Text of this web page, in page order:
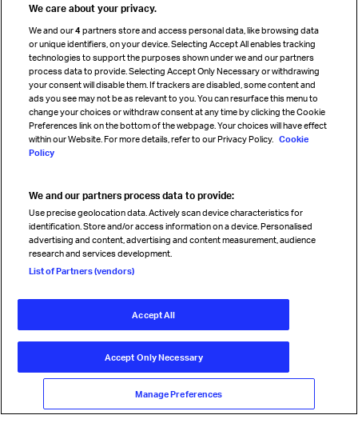
Cargo agency program
Strategic partnerships
Sign up for IATA news
Read magazine
Follow us
© International Air Transport Association (IATA) 2026. All rights
Our commitment
Accessibility
Anti-slavery statement
Terms Cookie Preferences
We care about your privacy.
We and our4 partners store and access personal data, like browsing data
or unique identifiers, on your device. Selecting Accept All enables tracking
technologies to support the purposes shown under we and our partners
process data to provide. Selecting Accept Only Necessary or withdrawing
your consent will disable them. If trackers are disabled, some content and
ads you see may not be as relevant to you. You can resurface this menu to
change your choices or withdraw consent at any time by clicking the Cookie
Preferences link on the bottom of the webpage. Your choices will have effect
within our Website. For more details, refer to our Privacy Policy. Cookie
Policy
We and our partners process data to provide:
Use precise geolocation data. Actively scan device characteristics for
identification. Store and/or access information on a device. Personalised
advertising and content, advertising and content measurement, audience
research and services development.
List of Partners (vendors)
Accept All
Accept Only Necessary
Manage Preferences